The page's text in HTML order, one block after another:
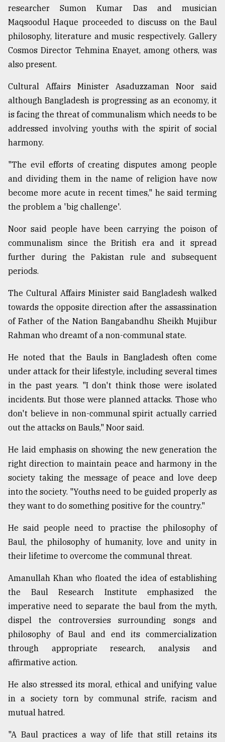
researcher Sumon Kumar Das and musician
Maqsoodul Haque proceeded to discuss on the Baul
philosophy, literature and music respectively. Gallery
Cosmos Director Tehmina Enayet, among others, was
also present.
Cultural Affairs Minister Asaduzzaman Noor said
although Bangladesh is progressing as an economy, it
is facing the threat of communalism which needs to be
addressed involving youths with the spirit of social
harmony.
"The evil efforts of creating disputes among people
and dividing them in the name of religion have now
become more acute in recent times," he said terming
the problem a 'big challenge'.
Noor said people have been carrying the poison of
communalism since the British era and it spread
further during the Pakistan rule and subsequent
periods.
The Cultural Affairs Minister said Bangladesh walked
towards the opposite direction after the assassination
of Father of the Nation Bangabandhu Sheikh Mujibur
Rahman who dreamt of a non-communal state.
He noted that the Bauls in Bangladesh often come
under attack for their lifestyle, including several times
in the past years. "I don't think those were isolated
incidents. But those were planned attacks. Those who
don't believe in non-communal spirit actually carried
out the attacks on Bauls," Noor said.
He laid emphasis on showing the new generation the
right direction to maintain peace and harmony in the
society taking the message of peace and love deep
into the society. "Youths need to be guided properly as
they want to do something positive for the country."
He said people need to practise the philosophy of
Baul, the philosophy of humanity, love and unity in
their lifetime to overcome the communal threat.
Amanullah Khan who floated the idea of establishing
the Baul Research Institute emphasized the
imperative need to separate the baul from the myth,
dispel the controversies surrounding songs and
philosophy of Baul and end its commercialization
through appropriate research, analysis and
affirmative action.
He also stressed its moral, ethical and unifying value
in a society torn by communal strife, racism and
mutual hatred.
"A Baul practices a way of life that still retains its